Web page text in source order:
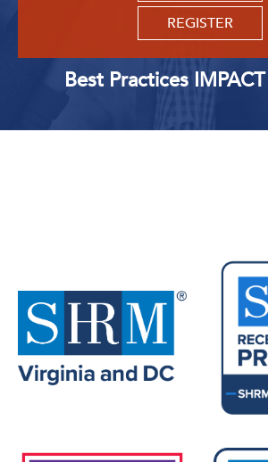
REGISTER
Best Practices